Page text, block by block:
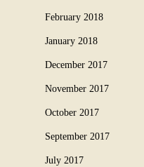
February 2018
January 2018
December 2017
November 2017
October 2017
September 2017
July 2017